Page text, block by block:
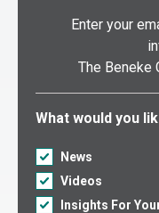
Enter your
The Beneke
Select what you
What would you
News
Videos
Insights For